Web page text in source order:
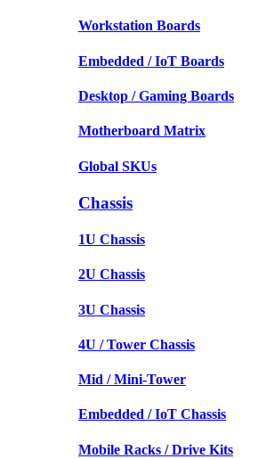
Workstation Boards
Embedded / IoT Boards
Desktop / Gaming Boards
Motherboard Matrix
Global SKUs
Chassis
1U Chassis
2U Chassis
3U Chassis
4U / Tower Chassis
Mid / Mini-Tower
Embedded / IoT Chassis
Mobile Racks / Drive Kits